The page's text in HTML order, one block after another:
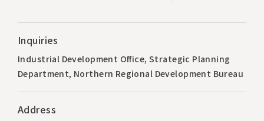
Inquiries
Industrial Development Office, Strategic Planning
Department, Northern Regional Development Bureau
Address